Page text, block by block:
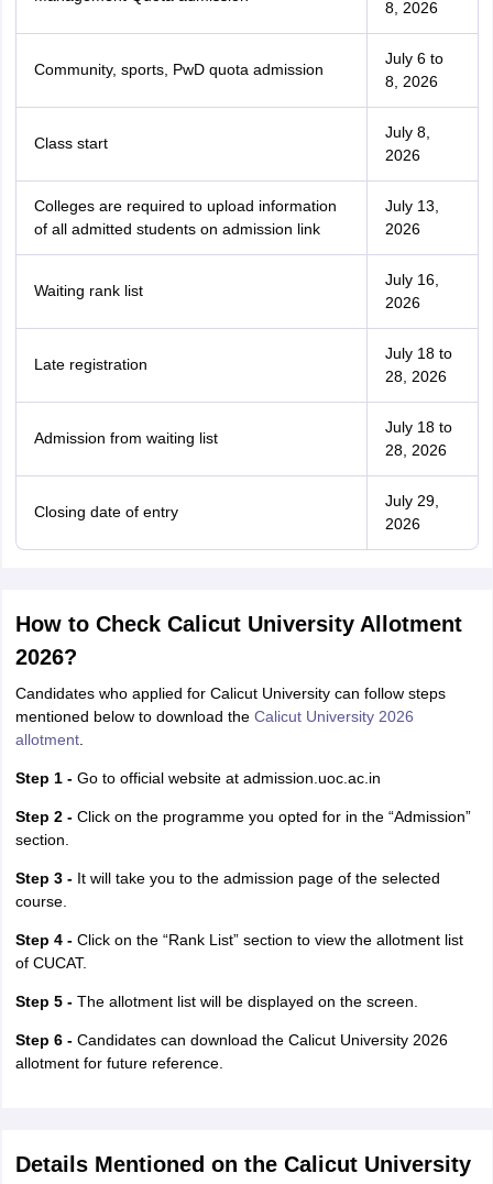
8, 2026
Community, sports, PwD quota admission
July 6 to
8, 2026
Class start
July 8,
2026
Colleges are required to upload information
of all admitted students on admission link
July 13,
2026
Waiting rank list
July 16,
2026
Late registration
July 18 to
28, 2026
Admission from waiting list
July 18 to
28, 2026
Closing date of entry
July 29,
2026
How to Check Calicut University Allotment
2026?
Candidates who applied for Calicut University can follow steps
mentioned below to download the Calicut University 2026
allotment.
Step 1 -Go to official website at admission.uoc.ac.in
Step 2 -Click on the programme you opted for in the “Admission”
section.
Step 3 - It will take you to the admission page of the selected
course.
Step 4 -Click on the “Rank List” section to view the allotment list
of CUCAT.
Step 5 -The allotment list will be displayed on the screen.
Step 6 -Candidates can download the Calicut University 2026
allotment for future reference.
Details Mentioned on the Calicut University